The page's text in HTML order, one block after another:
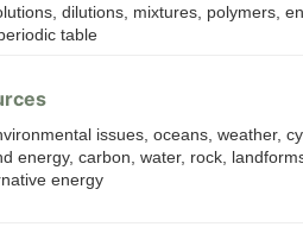
dilutions, mixtures, polymers,
table
issues, oceans, weather,
energy, carbon, water, rock,
energy